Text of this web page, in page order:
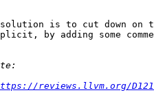
is to cut down on
by adding some
reviews.llvm.org/